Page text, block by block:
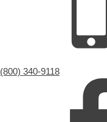
(800) 340-9118